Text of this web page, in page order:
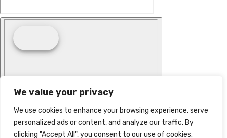
We value your privacy
We use cookies to enhance your browsing experience, serve
personalized ads or content, and analyze our traffic. By
clicking "Accept All", you consent to our use of cookies.